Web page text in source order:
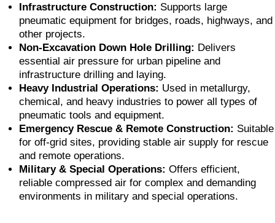
Infrastructure Construction: Supports large
pneumatic equipment for bridges, roads, highways, and
other projects.
Non-Excavation Down Hole Drilling: Delivers
essential air pressure for urban pipeline and
infrastructure drilling and laying.
Heavy Industrial Operations: Used in metallurgy,
chemical, and heavy industries to power all types of
pneumatic tools and equipment.
Emergency Rescue & Remote Construction: Suitable
for off-grid sites, providing stable air supply for rescue
and remote operations.
Military & Special Operations: Offers efficient,
reliable compressed air for complex and demanding
environments in military and special operations.